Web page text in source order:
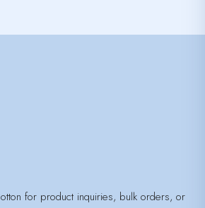
for product inquiries, bulk orders, or